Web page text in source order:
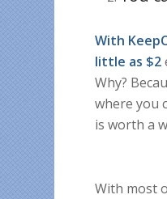
With
little as $2
Why?
where you
is worth a
With most